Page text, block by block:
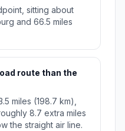
sitting about
and 66.5 miles
route than the
miles (198.7 km),
8.7 extra miles
the straight air line.